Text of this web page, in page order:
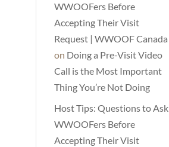
WWOOFers Before
Accepting Their Visit
Request | WWOOF Canada
on Doing a Pre-Visit Video
Call is the Most Important
Thing You’re Not Doing
Host Tips: Questions to Ask
WWOOFers Before
Accepting Their Visit